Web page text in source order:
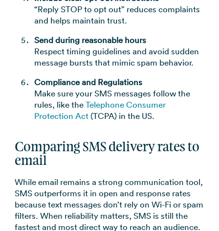
“Reply STOP to opt out” reduces complaints
and helps maintain trust.
Send during reasonable hours
Respect timing guidelines and avoid sudden
message bursts that mimic spam behavior.
Compliance and Regulations
Make sure your SMS messages follow the
rules, like theTelephone Consumer
Protection Act (TCPA) in the US.
Comparing SMS delivery rates to
email
While email remains a strong communication tool,
SMS outperforms it in open and response rates
because text messages don’t rely on Wi-Fi or spam
filters. When reliability matters, SMS is still the
fastest and most direct way to reach an audience.